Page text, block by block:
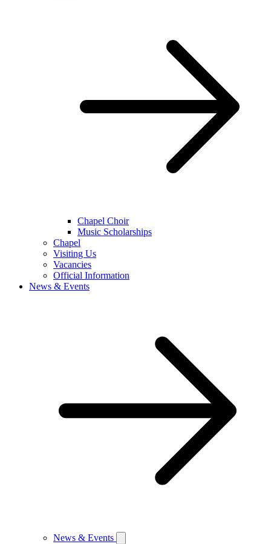
Chapel Choir
Music Scholarships
Chapel
Visiting Us
Vacancies
Official Information
News & Events
News & Events